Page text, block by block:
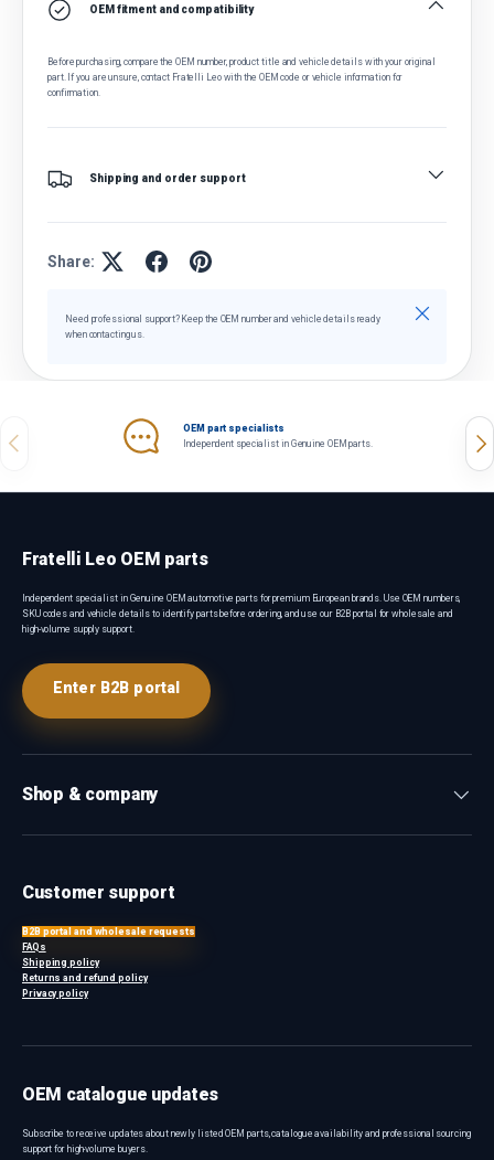
OEM fitment and compatibility
Before purchasing, compare the OEM number, product title and vehicle details with your original
part. If you are unsure, contact Fratelli Leo with the OEM code or vehicle information for
confirmation.
Shipping and order support
Share:
Need professional support? Keep the OEM number and vehicle details ready
when contacting us.
Close
Previous
OEM part specialists
Independent specialist in Genuine OEM parts.
Fratelli Leo OEM parts
Independent specialist in Genuine OEM automotive parts for premium European brands. Use OEM numbers,
SKU codes and vehicle details to identify parts before ordering, and use our B2B portal for wholesale and
high-volume supply support.
Enter B2B portal
Shop & company
Customer support
B2B portal and wholesale requests
FAQs
Shipping policy
Returns and refund policy
Privacy policy
OEM catalogue updates
Subscribe to receive updates about newly listed OEM parts, catalogue availability and professional sourcing
support for high-volume buyers.